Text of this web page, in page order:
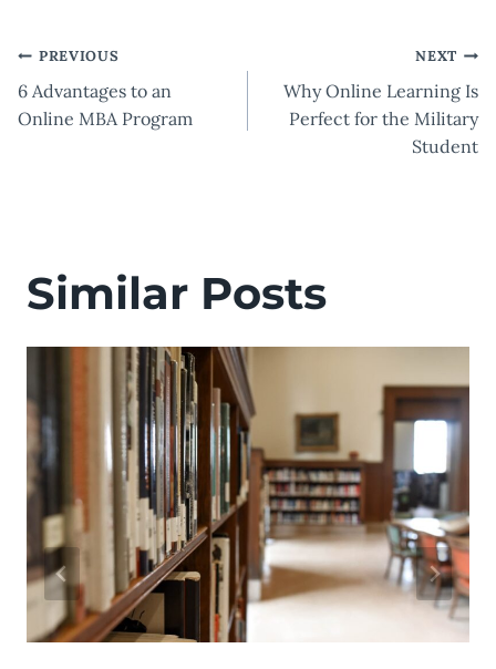
Post
navigation
PREVIOUS
6 Advantages to an
Online MBA Program
NEXT
Why Online Learning Is
Perfect for the Military
Student
Similar Posts